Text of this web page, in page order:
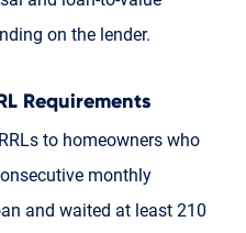
on the lender.
Requirements
to homeowners who
monthly
and waited at least 210